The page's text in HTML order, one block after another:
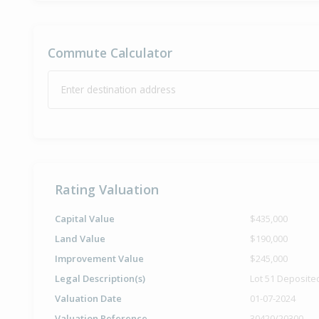
Commute Calculator
Enter destination address
Rating Valuation
Capital Value
$435,000
Land Value
$190,000
Improvement Value
$245,000
Legal Description(s)
Lot 51
Valuation Date
01-07-2024